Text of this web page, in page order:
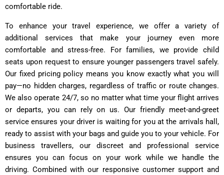
comfortable ride.
To enhance your travel experience, we offer a variety of
additional services that make your journey even more
comfortable and stress-free. For families, we provide child
seats upon request to ensure younger passengers travel safely.
Our fixed pricing policy means you know exactly what you will
pay—no hidden charges, regardless of traffic or route changes.
We also operate 24/7, so no matter what time your flight arrives
or departs, you can rely on us. Our friendly meet-and-greet
service ensures your driver is waiting for you at the arrivals hall,
ready to assist with your bags and guide you to your vehicle. For
business travellers, our discreet and professional service
ensures you can focus on your work while we handle the
driving. Combined with our responsive customer support and